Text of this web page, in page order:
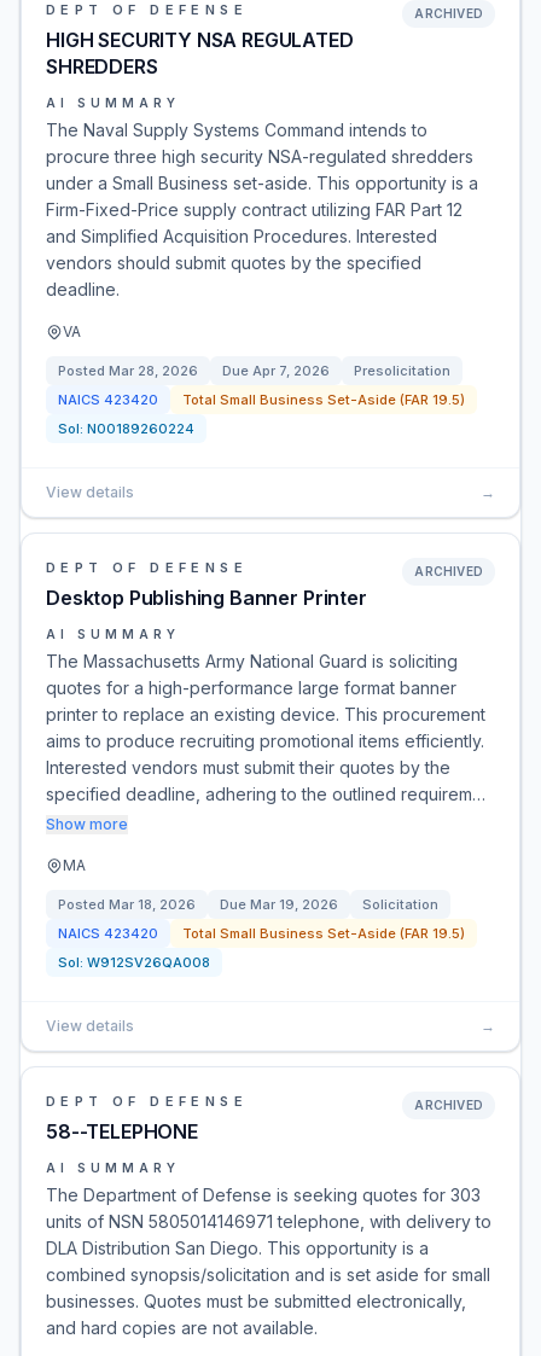
DEPT OF DEFENSE
HIGH SECURITY NSA REGULATED
SHREDDERS
ARCHIVED
AI SUMMARY
The Naval Supply Systems Command intends to
procure three high security NSA-regulated shredders
under a Small Business set-aside. This opportunity is a
Firm-Fixed-Price supply contract utilizing FAR Part 12
and Simplified Acquisition Procedures. Interested
vendors should submit quotes by the specified
deadline.
VA
Posted Mar 28, 2026 Due Apr 7, 2026
Presolicitation
NAICS 423420
Total Small Business Set-Aside (FAR 19.5)
Sol: N00189260224
View details →
DEPT OF DEFENSE
Desktop Publishing Banner Printer
ARCHIVED
AI SUMMARY
The Massachusetts Army National Guard is soliciting
quotes for a high-performance large format banner
printer to replace an existing device. This procurement
aims to produce recruiting promotional items efficiently.
Interested vendors must submit their quotes by the
specified deadline, adhering to the outlined requirem…
Show more
MA
Posted Mar 18, 2026 Due Mar 19, 2026
Solicitation
NAICS 423420
Total Small Business Set-Aside (FAR 19.5)
Sol: W912SV26QA008
View details →
DEPT OF DEFENSE
58--TELEPHONE
ARCHIVED
AI SUMMARY
The Department of Defense is seeking quotes for 303
units of NSN 5805014146971 telephone, with delivery to
DLA Distribution San Diego. This opportunity is a
combined synopsis/solicitation and is set aside for small
businesses. Quotes must be submitted electronically,
and hard copies are not available.